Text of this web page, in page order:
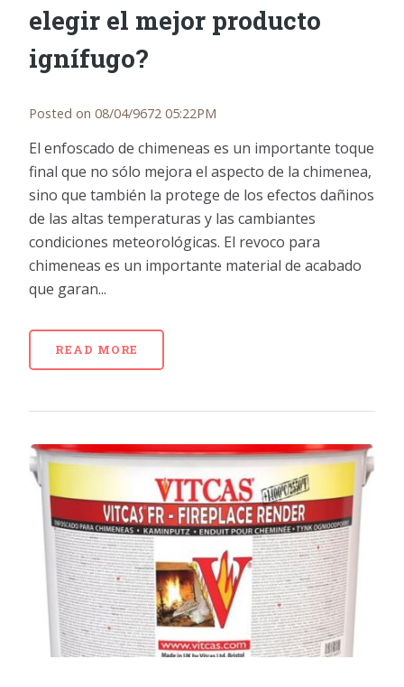
elegir el mejor producto
ignífugo?
Posted on 08/04/9672 05:22PM
El enfoscado de chimeneas es un importante toque
final que no sólo mejora el aspecto de la chimenea,
sino que también la protege de los efectos dañinos
de las altas temperaturas y las cambiantes
condiciones meteorológicas. El revoco para
chimeneas es un importante material de acabado
que garan...
READ MORE